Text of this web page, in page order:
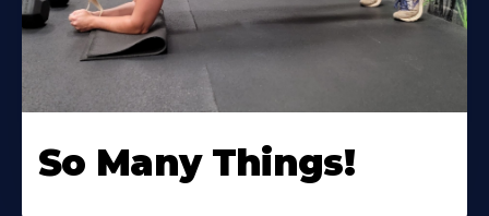
So Many Things!